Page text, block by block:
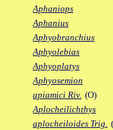
Aphaniops
Aphanius
Aphyobranchius
Aphyolebias
Aphyoplatys
Aphyosemion
apiamici Riv. (O)
Aplocheilichthys
aplocheiloides Trig.